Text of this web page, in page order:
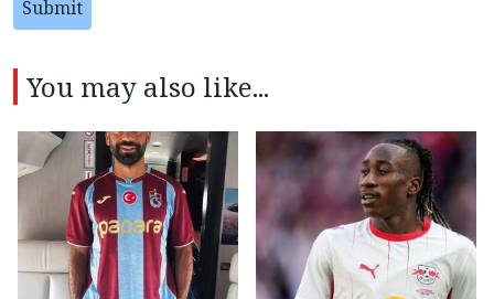
Submit
You may also like...